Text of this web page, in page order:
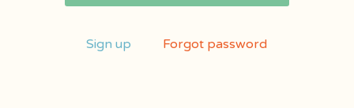
Sign up Forgot password